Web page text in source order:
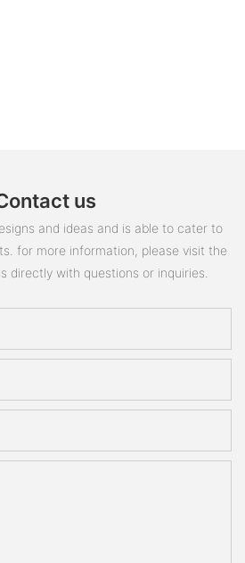
us
and ideas and is able to cater to
for more information, please visit the
directly with questions or inquiries.